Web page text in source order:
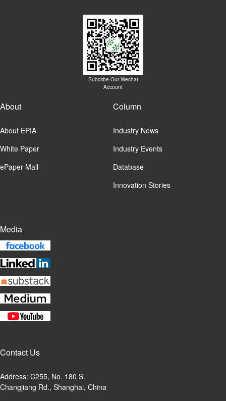
Subcribe Our Wechat
Account
About
About EPIA
White Paper
ePaper Mall
Column
Industry News
Industry Events
Database
Innovation Stories
Media
Contact Us
Address: C255, No. 180 S.
Changjiang Rd., Shanghai, China